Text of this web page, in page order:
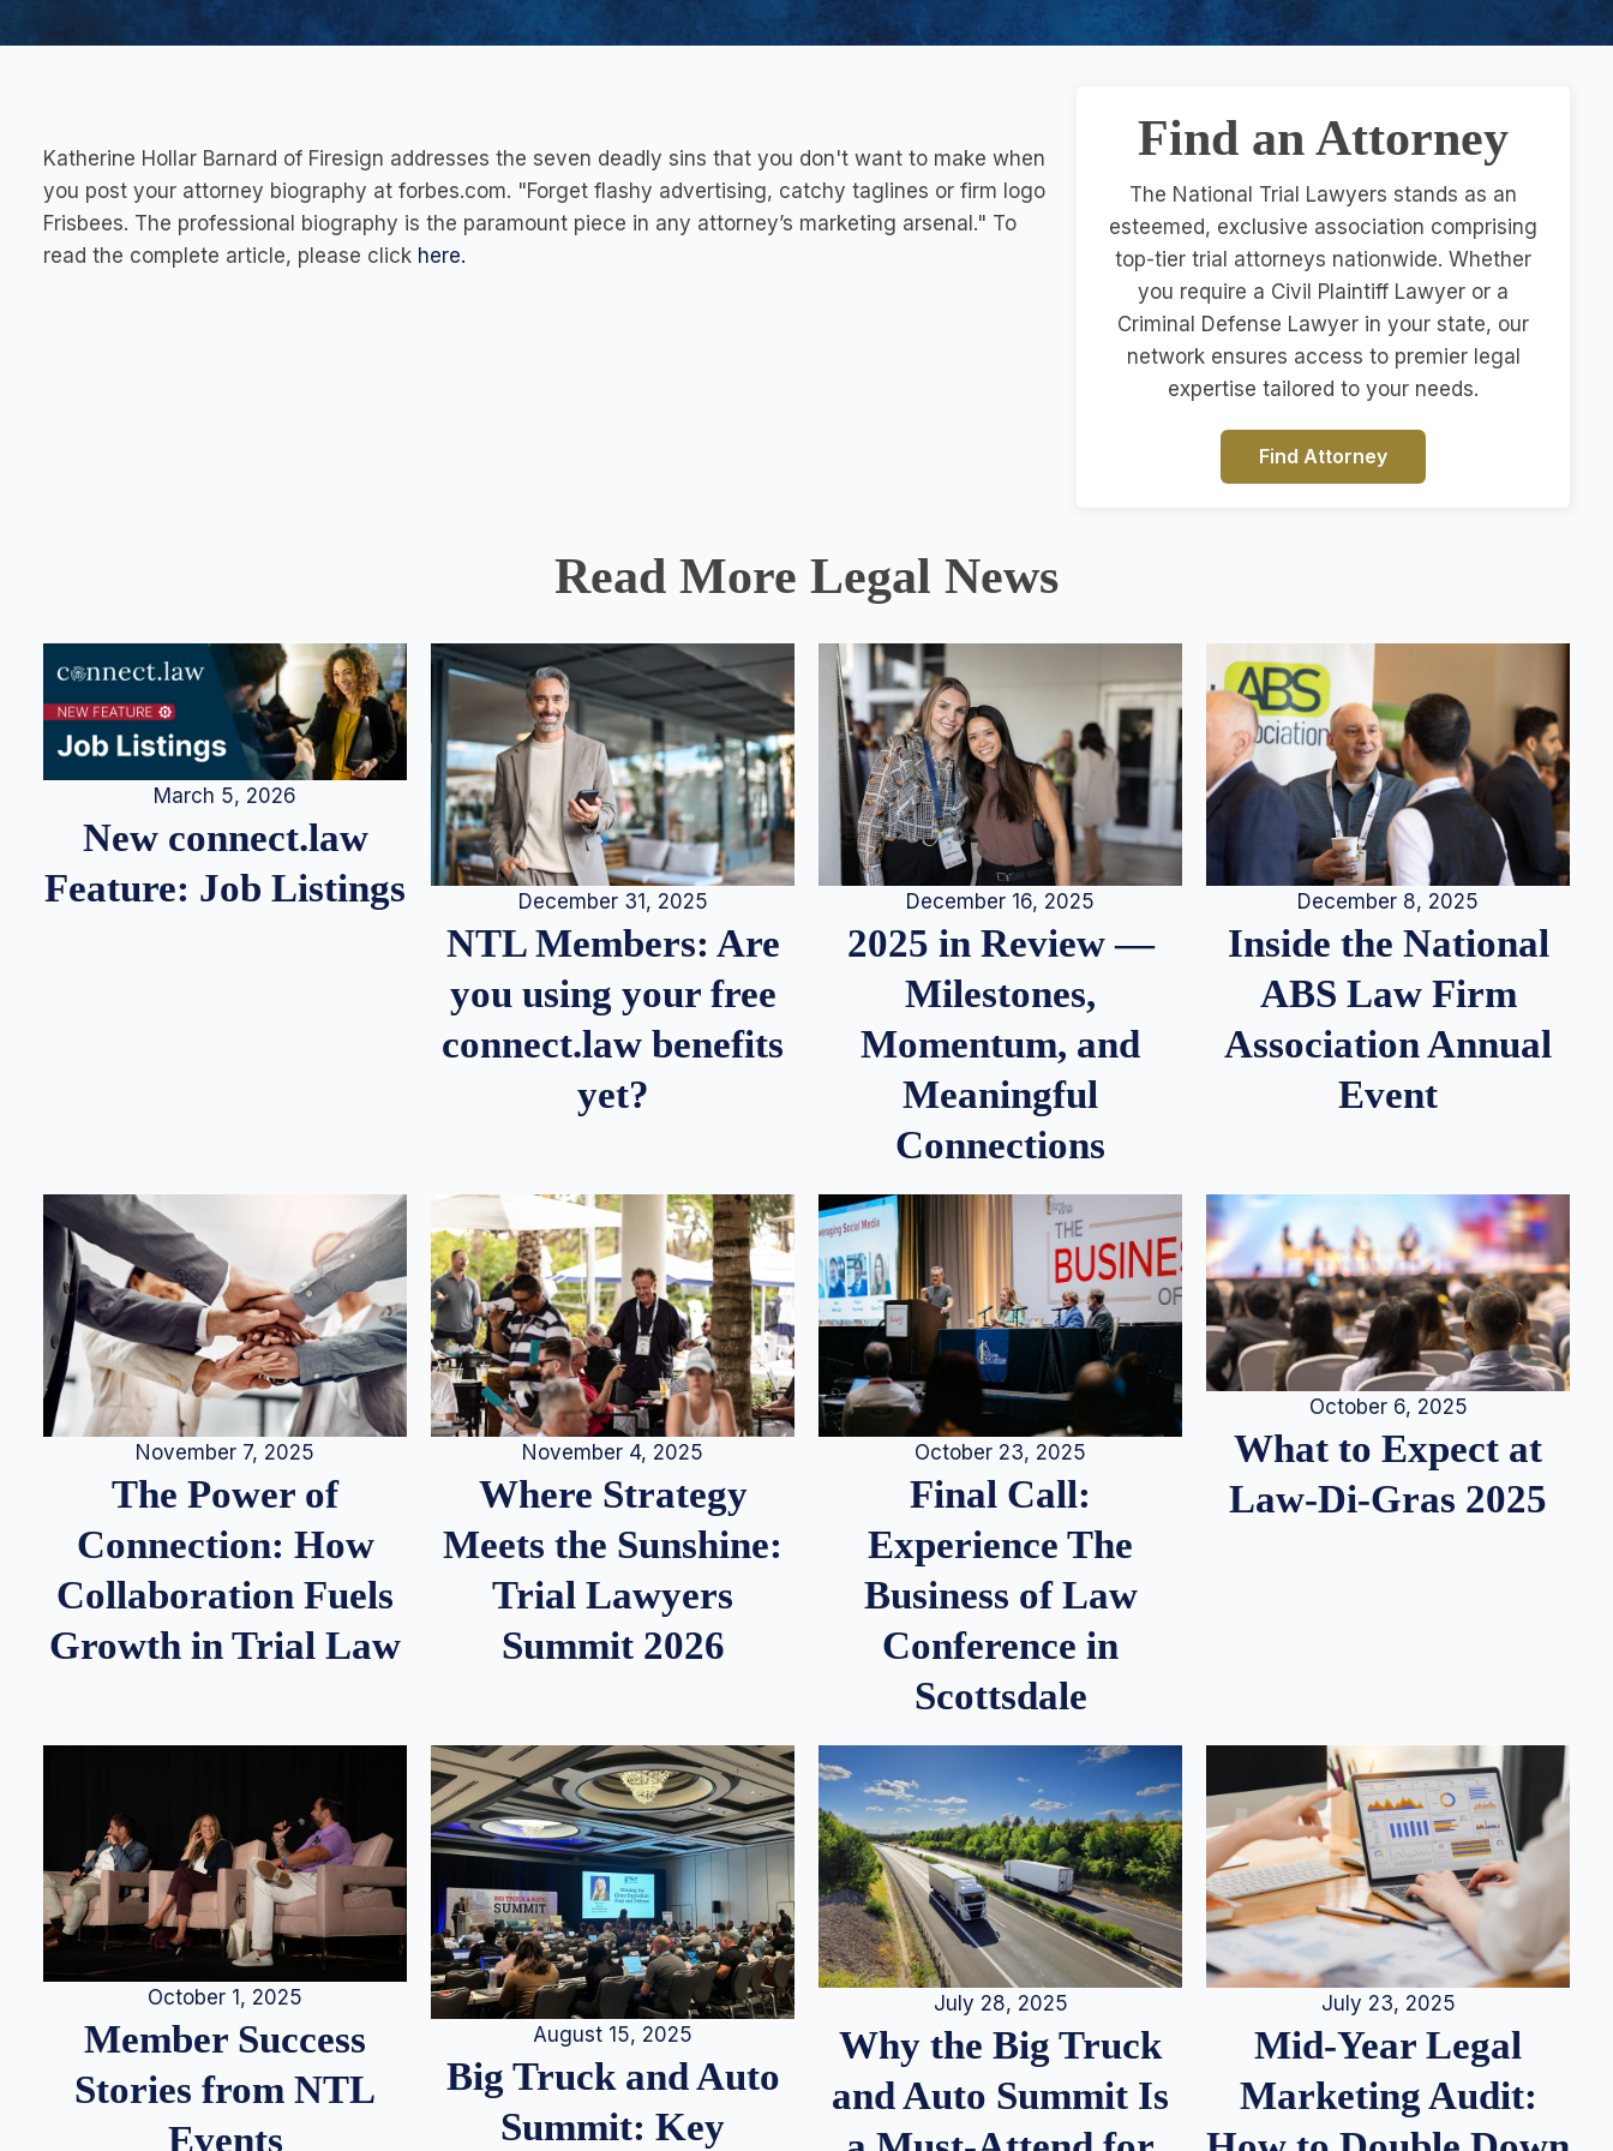
Katherine Hollar Barnard of Firesign addresses the seven deadly sins that you don't want to make when
you post your attorney biography at forbes.com. "Forget flashy advertising, catchy taglines or firm logo
Frisbees. The professional biography is the paramount piece in any attorney’s marketing arsenal." To
read the complete article, please click here.
Find an Attorney
The National Trial Lawyers stands as an
esteemed, exclusive association comprising
top-tier trial attorneys nationwide. Whether
you require a Civil Plaintiff Lawyer or a
Criminal Defense Lawyer in your state, our
network ensures access to premier legal
expertise tailored to your needs.
Find Attorney
Read More Legal News
March 5, 2026
New connect.law
Feature: Job Listings
December 31, 2025
NTL Members: Are
you using your free
connect.law benefits
yet?
December 16, 2025
2025 in Review —
Milestones,
Momentum, and
Meaningful
Connections
December 8, 2025
Inside the National
ABS Law Firm
Association Annual
Event
November 7, 2025
The Power of
Connection: How
Collaboration Fuels
Growth in Trial Law
November 4, 2025
Where Strategy
Meets the Sunshine:
Trial Lawyers
Summit 2026
October 23, 2025
Final Call:
Experience The
Business of Law
Conference in
Scottsdale
October 6, 2025
What to Expect at
Law-Di-Gras 2025
October 1, 2025
Member Success
Stories from NTL
Events
August 15, 2025
Big Truck and Auto
Summit: Key
July 28, 2025
Why the Big Truck
and Auto Summit Is
July 23, 2025
Mid-Year Legal
Marketing Audit: